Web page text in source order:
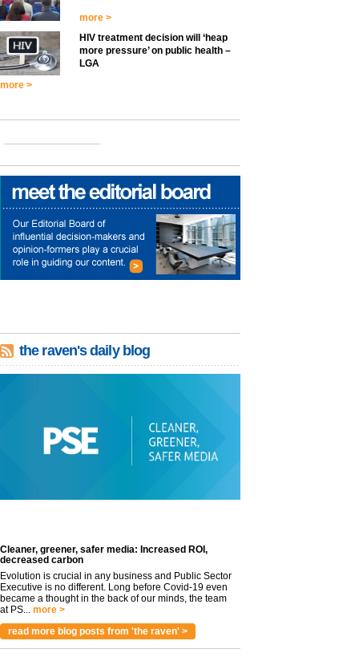
more >
HIV treatment decision will ‘heap
more pressure’ on public health –
LGA
more >
the raven's daily blog
Cleaner, greener, safer media: Increased ROI,
decreased carbon
Evolution is crucial in any business and Public Sector
Executive is no different. Long before Covid-19 even
became a thought in the back of our minds, the team
at PS... more >
read more blog posts from 'the raven' >